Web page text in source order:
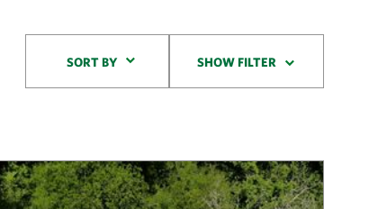
SORT BY SHOW FILTER